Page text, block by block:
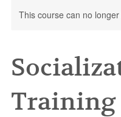
This course can no
Training